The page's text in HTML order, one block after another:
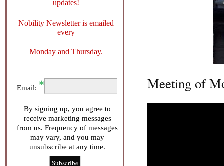
Meeting of
updates!
Nobility Newsletter is emailed
every
Monday and Thursday.
Email:
By signing up, you agree to
receive marketing messages
from us. Frequency of messages
may vary, and you may
unsubscribe at any time.